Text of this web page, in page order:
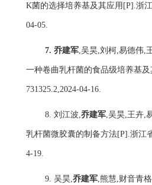
K菌的选择培养基及其应用 [P].浙
04-05.
7. 乔建军,吴昊,刘柯,易德伟,
一种卷曲乳杆菌的食品级培养基及
731325.2,2024-04-16.
8. 刘江波,乔建军,吴昊,王卉,
乳杆菌微胶囊的制备方法[P].浙江
4-19.
9. 吴昊,乔建军,熊慧,财音青